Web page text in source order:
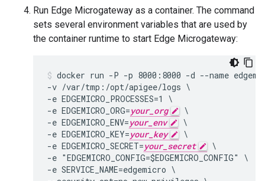
Run Edge Microgateway as a container. The command
sets several environment variables that are used by
the container runtime to start Edge Microgateway:
docker run -P -p 8000:8000 -d --name
-v /var/tmp:/opt/apigee/logs \
-e EDGEMICRO_PROCESSES=1 \
-e EDGEMICRO_ORG=your_org
\
-e EDGEMICRO_ENV=your_env
\
-e EDGEMICRO_KEY=your_key
\
-e EDGEMICRO_SECRET=your_secret
\
-e "EDGEMICRO_CONFIG=$EDGEMICRO_CONFIG" \
-e SERVICE_NAME=edgemicro \